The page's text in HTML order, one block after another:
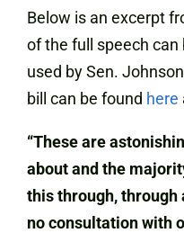
Below is an excerpt
of the full speech can
used by Sen.
bill can be found here
“These are
about and the
this through,
no consultation with